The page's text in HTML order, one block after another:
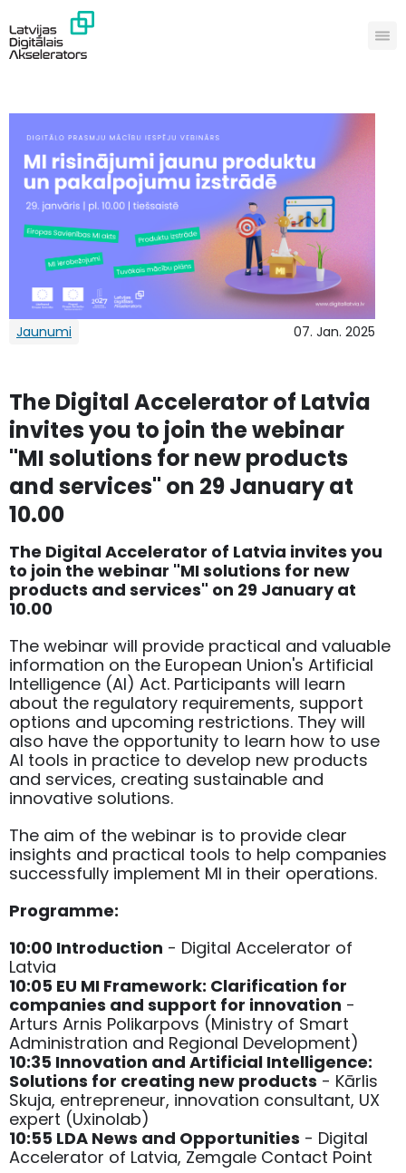
Jaunumi 07. Jan. 2025
The Digital Accelerator of Latvia
invites you to join the webinar
"MI solutions for new products
and services" on 29 January at
10.00
The Digital Accelerator of Latvia invites you
to join the webinar "MI solutions for new
products and services" on 29 January at
10.00
The webinar will provide practical and valuable
information on the European Union's Artificial
Intelligence (AI) Act. Participants will learn
about the regulatory requirements, support
options and upcoming restrictions. They will
also have the opportunity to learn how to use
AI tools in practice to develop new products
and services, creating sustainable and
innovative solutions.
The aim of the webinar is to provide clear
insights and practical tools to help companies
successfully implement MI in their operations.
Programme:
10:00 Introduction - Digital Accelerator of
Latvia
10:05 EU MI Framework: Clarification for
companies and support for innovation -
Arturs Arnis Polikarpovs (Ministry of Smart
Administration and Regional Development)
10:35 Innovation and Artificial Intelligence:
Solutions for creating new products - Kārlis
Skuja, entrepreneur, innovation consultant, UX
expert (Uxinolab)
10:55 LDA News and Opportunities - Digital
Accelerator of Latvia, Zemgale Contact Point